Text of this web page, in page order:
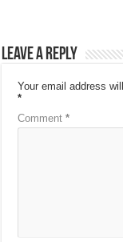
Leave a Reply
Your email address
*
Comment*